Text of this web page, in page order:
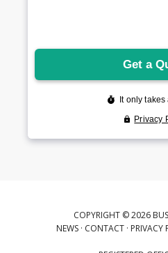
COPYRIGHT © 2026
NEWS · CONTACT · PRIVACY